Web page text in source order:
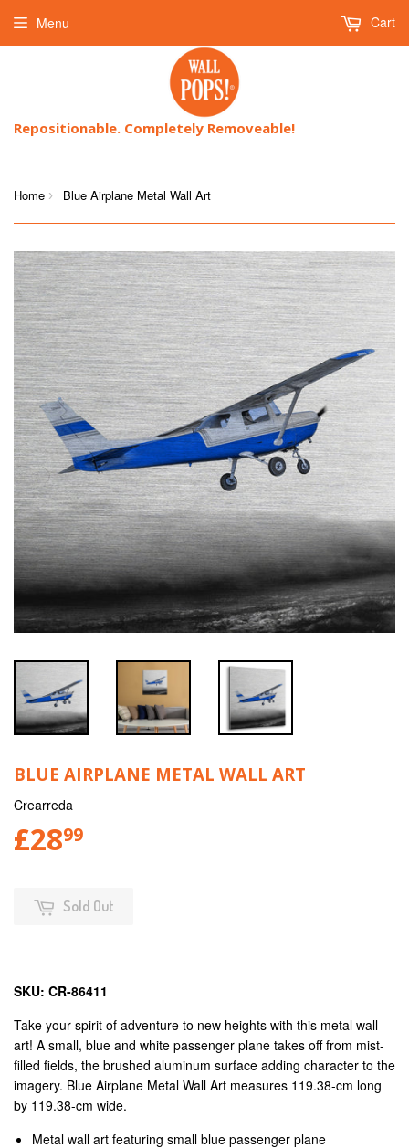
Repositionable. Completely Removeable!
Menu Cart
Home › Blue Airplane Metal Wall Art
BLUE AIRPLANE METAL WALL ART
Crearreda
£2899
Sold Out
SKU: CR-86411
Take your spirit of adventure to new heights with this metal wall
art! A small, blue and white passenger plane takes off from mist-
filled fields, the brushed aluminum surface adding character to the
imagery. Blue Airplane Metal Wall Art measures 119.38-cm long
by 119.38-cm wide.
Metal wall art featuring small blue passenger plane